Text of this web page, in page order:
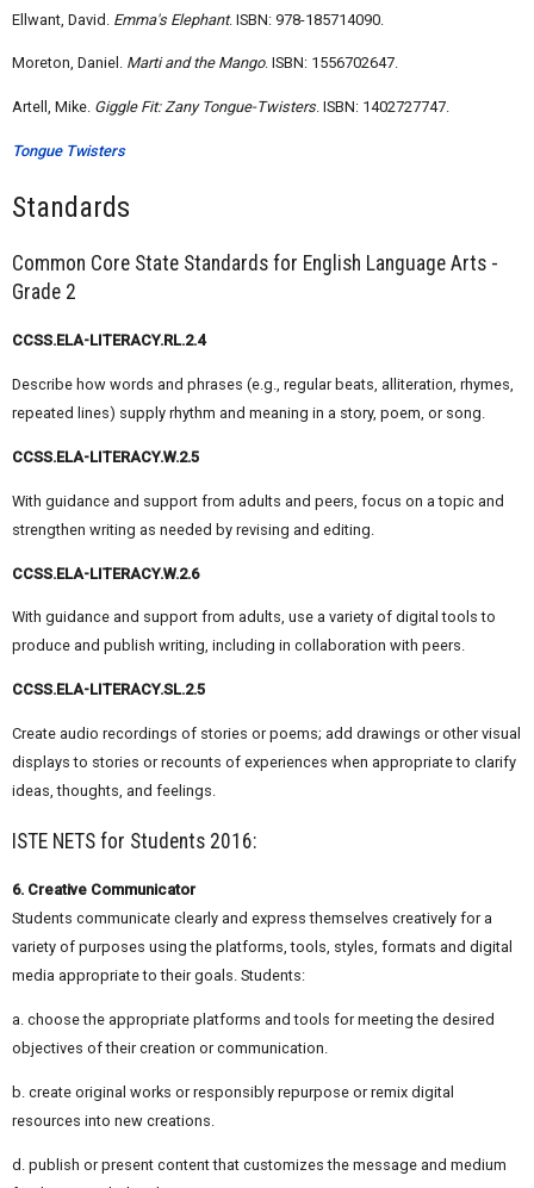
Ellwant, David. Emma's Elephant. ISBN: 978-185714090.
Moreton, Daniel. Marti and the Mango. ISBN: 1556702647.
Artell, Mike. Giggle Fit: Zany Tongue-Twisters. ISBN: 1402727747.
Tongue Twisters
Standards
Common Core State Standards for English Language Arts -
Grade 2
CCSS.ELA-LITERACY.RL.2.4
Describe how words and phrases (e.g., regular beats, alliteration, rhymes,
repeated lines) supply rhythm and meaning in a story, poem, or song.
CCSS.ELA-LITERACY.W.2.5
With guidance and support from adults and peers, focus on a topic and
strengthen writing as needed by revising and editing.
CCSS.ELA-LITERACY.W.2.6
With guidance and support from adults, use a variety of digital tools to
produce and publish writing, including in collaboration with peers.
CCSS.ELA-LITERACY.SL.2.5
Create audio recordings of stories or poems; add drawings or other visual
displays to stories or recounts of experiences when appropriate to clarify
ideas, thoughts, and feelings.
ISTE NETS for Students 2016:
6. Creative Communicator
Students communicate clearly and express themselves creatively for a
variety of purposes using the platforms, tools, styles, formats and digital
media appropriate to their goals. Students:
a. choose the appropriate platforms and tools for meeting the desired
objectives of their creation or communication.
b. create original works or responsibly repurpose or remix digital
resources into new creations.
d. publish or present content that customizes the message and medium